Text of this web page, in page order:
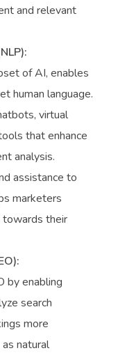
and relevant
of AI, enables
human language.
virtual
that enhance
analysis.
assistance to
marketers
towards their
by enabling
search
more
natural